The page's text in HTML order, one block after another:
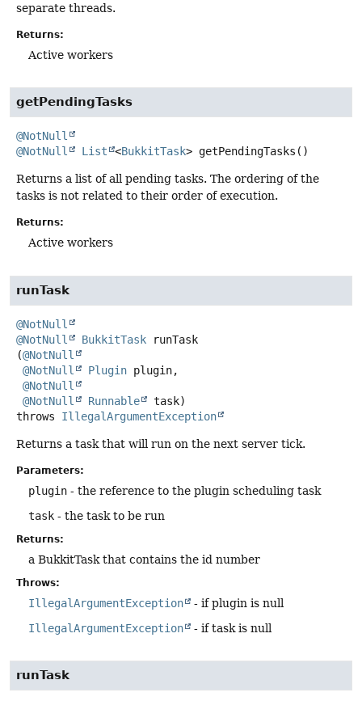
separate threads.
Returns:
Active workers
getPendingTasks
@NotNull
@NotNull
List <BukkitTask> getPendingTasks ()
Returns a list of all pending tasks. The ordering of the
tasks is not related to their order of execution.
Returns:
Active workers
runTask
@NotNull
@NotNull
BukkitTask
runTask
(@NotNull
@NotNull
Plugin plugin,
@NotNull
@NotNull
Runnable
task)
throws IllegalArgumentException
Returns a task that will run on the next server tick.
Parameters:
plugin - the reference to the plugin scheduling task
task - the task to be run
Returns:
a BukkitTask that contains the id number
Throws:
IllegalArgumentException
- if plugin is null
IllegalArgumentException
- if task is null
runTask